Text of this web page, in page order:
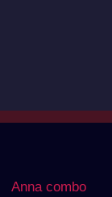
Anna combo